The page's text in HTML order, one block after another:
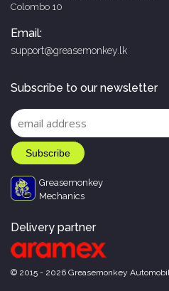
Colombo 10
Email:
support@greasemonkey.lk
Subscribe to our newsletter
Greasemonkey
Mechanics
Delivery partner
© 2015 - 2026 Greasemonkey